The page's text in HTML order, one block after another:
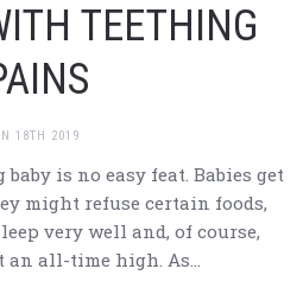
TEETHING
18TH 2019
is no easy feat. Babies get
might refuse certain foods,
very well and, of course,
an all-time high. As…